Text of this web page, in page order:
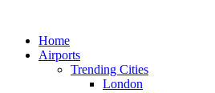
contentHome
Airports
Trending Cities
London